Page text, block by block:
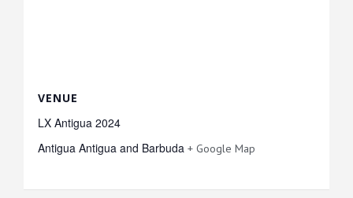
VENUE
LX Antigua 2024
Antigua Antigua and Barbuda + Google Map